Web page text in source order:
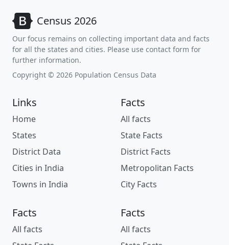
Census 2026
Our focus remains on collecting important data and facts
for all the states and cities. Please use contact form for
further information.
Copyright © 2026 Population Census Data
Links
Home
States
District Data
Cities in India
Towns in India
Facts
All facts
State Facts
District Facts
Metropolitan Facts
City Facts
Facts
All facts
Facts
All facts